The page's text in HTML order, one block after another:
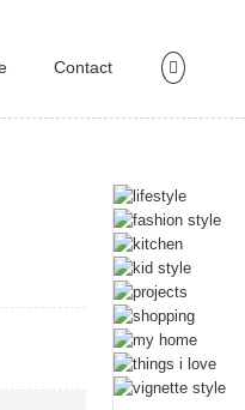
Contact